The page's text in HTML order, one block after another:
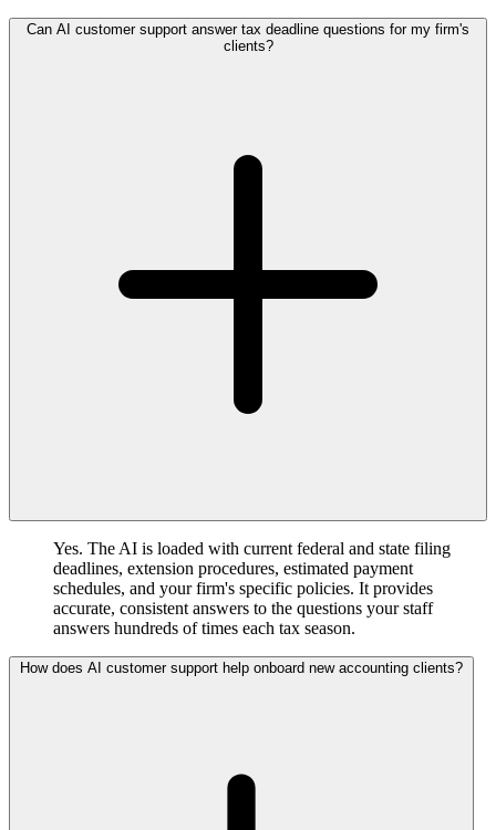
Can AI customer support answer tax deadline questions for my firm's
clients?
Yes. The AI is loaded with current federal and state filing
deadlines, extension procedures, estimated payment
schedules, and your firm's specific policies. It provides
accurate, consistent answers to the questions your staff
answers hundreds of times each tax season.
How does AI customer support help onboard new accounting clients?